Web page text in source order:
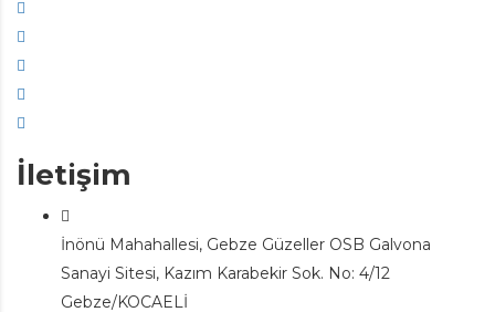
İletişim
İnönü Mahahallesi, Gebze Güzeller OSB Galvona
Sanayi Sitesi, Kazım Karabekir Sok. No: 4/12
Gebze/KOCAELİ